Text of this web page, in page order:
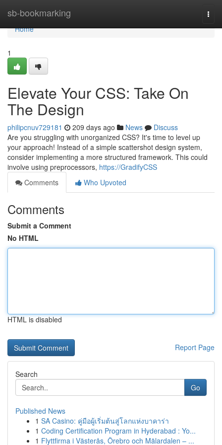
sb-bookmarking
Home
Home
1
Elevate Your CSS: Take On
The Design
philipcnuv729181 209 days ago News
Discuss
Are you struggling with unorganized CSS? It's time to level up
your approach! Instead of a simple scattershot design system,
consider implementing a more structured framework. This could
involve using preprocessors, https://GradifyCSS
Comments
Who Upvoted
Comments
Submit a Comment
No HTML
HTML is disabled
Report Page
Search
Go
Published News
1 SA Casino: คู่มือผู้เริ่มต้นสู่โลกแห่งบาคาร่า
1 Coding Certification Program in Hyderabad : Yo...
1 Flyttfirma i Västerås, Örebro och Mälardalen – ...